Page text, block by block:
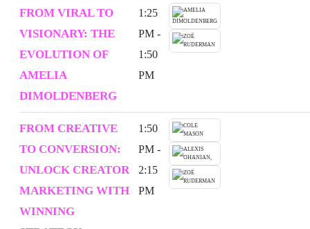
FROM VIRAL TO
VISIONARY: THE
EVOLUTION OF
AMELIA
DIMOLDENBERG
1:25
PM -
1:50
PM
FROM CREATIVE
TO CONVERSION:
UNLOCK CREATOR
MARKETING WITH
WINNING
1:50
PM -
2:15
PM